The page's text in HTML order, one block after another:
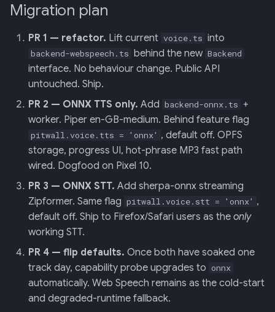
Migration plan
PR 1 — refactor. Lift current voice.ts into
backend-webspeech.ts behind the new Backend
interface. No behaviour change. Public API
untouched. Ship.
PR 2 — ONNX TTS only. Add backend-onnx.ts +
worker. Piper en-GB-medium. Behind feature flag
pitwall.voice.tts = 'onnx' , default off. OPFS
storage, progress UI, hot-phrase MP3 fast path
wired. Dogfood on Pixel 10.
PR 3 — ONNX STT. Add sherpa-onnx streaming
Zipformer. Same flag pitwall.voice.stt = 'onnx' ,
default off. Ship to Firefox/Safari users as the only
working STT.
PR 4 — flip defaults. Once both have soaked one
track day, capability probe upgrades to onnx
automatically. Web Speech remains as the cold-start
and degraded-runtime fallback.